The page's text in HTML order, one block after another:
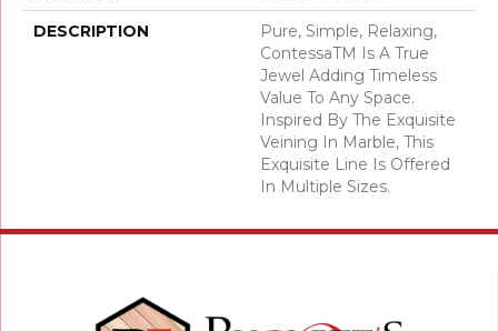
DESCRIPTION
Pure, Simple, Relaxing,
ContessaTM Is A True
Jewel Adding Timeless
Value To Any Space.
Inspired By The Exquisite
Veining In Marble, This
Exquisite Line Is Offered
In Multiple Sizes.